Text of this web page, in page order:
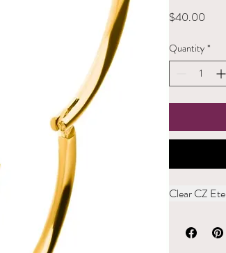
$40.00
Quantity *
Clear CZ